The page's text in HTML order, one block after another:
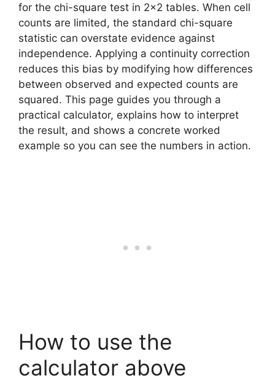
for the chi-square test in 2×2 tables. When cell
counts are limited, the standard chi-square
statistic can overstate evidence against
independence. Applying a continuity correction
reduces this bias by modifying how differences
between observed and expected counts are
squared. This page guides you through a
practical calculator, explains how to interpret
the result, and shows a concrete worked
example so you can see the numbers in action.
How to use the
calculator above